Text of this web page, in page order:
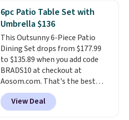
for free.
table has faux wood detailing.
also really like that the
cushions have straps so they'll
stay in place, a common
complaint on bistro set chairs
like this.
6pc Patio Table Set with
Umbrella $136
This Outsunny 6-Piece Patio
Dining Set drops from $177.99
to $135.89 when you add code
BRADS10 at checkout at
Aosom.com. That's the best
price anywhere. Other major
stores have this exact Outsunny
set priced for closer to $160 or
View Deal